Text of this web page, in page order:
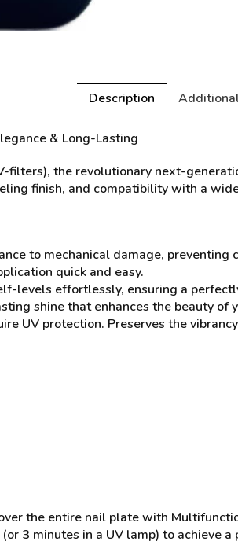
Description
& Long-Lasting
filters), the revolutionary next-
finish, and compatibility with a
to mechanical damage,
quick and easy.
levels effortlessly, ensuring a
shine that enhances the beauty of
UV protection. Preserves the
the entire nail plate with
3 minutes in a UV lamp) to